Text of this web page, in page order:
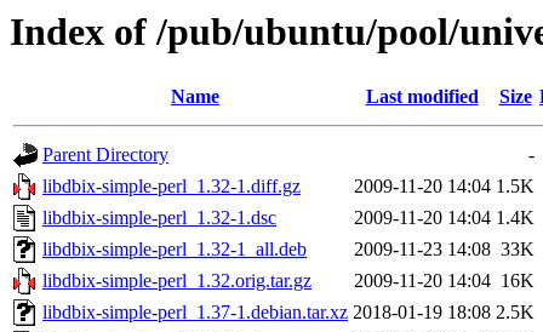
Index of /pub/ubuntu/pool/
Name Last modified Size
Parent Directory
-
libdbix-simple-perl_1.32-1.diff.gz
2009-11-20 14:04 1.5K
libdbix-simple-perl_1.32-1.dsc
2009-11-20 14:04 1.4K
libdbix-simple-perl_1.32-1_all.deb
2009-11-23 14:08 33K
libdbix-simple-perl_1.32.orig.tar.gz
2009-11-20 14:04 16K
libdbix-simple-perl_1.37-1.debian.tar.xz 2018-01-19 18:08 2.5K